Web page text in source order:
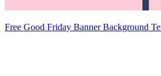
Free Good Friday Banner Background